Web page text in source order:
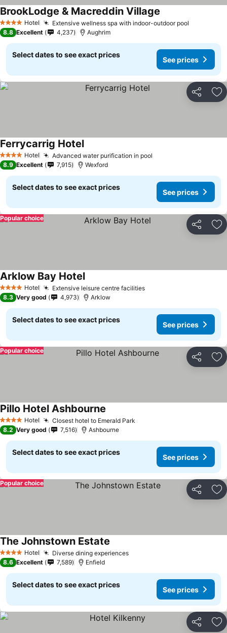
4 Stars Hotel Extensive wellness spa with indoor-outdoor pool
BrookLodge & Macreddin Village
8.8 Excellent 4,237 Aughrim
Select dates to see exact prices
See prices
Share
4 Stars Hotel Advanced water purification in pool
Ferrycarrig HotelSee prices
8.9 Excellent 7,915 Wexford
Select dates to see exact prices
See prices
Share
Popular choice
4 Stars Hotel Extensive leisure centre facilitiesSee prices
Arklow Bay HotelSee prices
8.3 Very good 4,973 Arklow
Select dates to see exact prices
See prices
Share
Popular choice
4 Stars Hotel Closest hotel to Emerald Park
Pillo Hotel Ashbourne
8.2 Very good 7,516 Ashbourne
Select dates to see exact prices
See prices
Share
Popular choice
4 Stars Hotel Diverse dining experiencesSee prices
The Johnstown Estate
8.6 Excellent 7,589 Enfield
Select dates to see exact prices
See prices
Share